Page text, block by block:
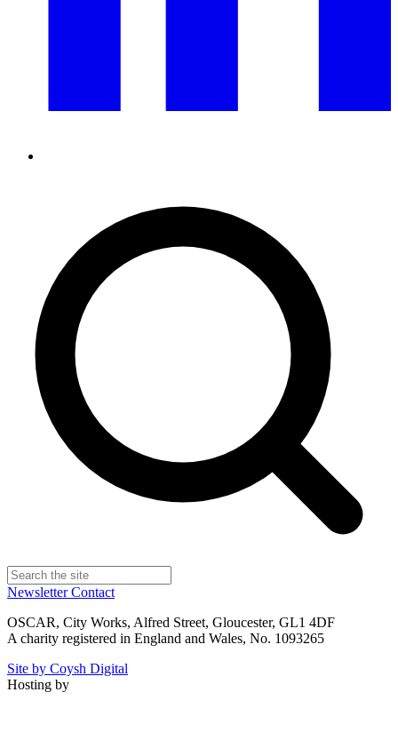
NewsletterContact
OSCAR, City Works, Alfred Street, Gloucester, GL1 4DF
A charity registered in England and Wales, No. 1093265
Site by Coysh Digital
Hosting by